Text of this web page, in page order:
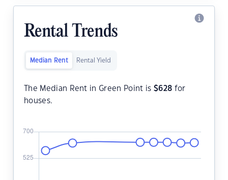
Rental Trends
Median Rent Rental Yield
The Median Rent in Green Point is $628 for
houses.